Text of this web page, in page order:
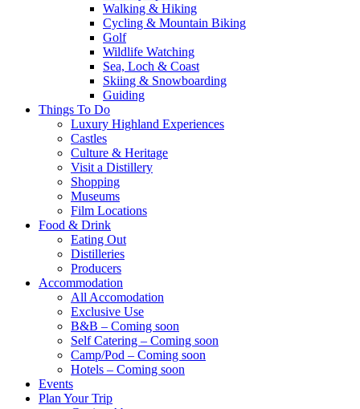
Walking & Hiking
Cycling & Mountain Biking
Golf
Wildlife Watching
Sea, Loch & Coast
Skiing & Snowboarding
Guiding
Things To Do
Luxury Highland Experiences
Castles
Culture & Heritage
Visit a Distillery
Shopping
Museums
Film Locations
Food & Drink
Eating Out
Distilleries
Producers
Accommodation
All Accomodation
Exclusive Use
B&B – Coming soon
Self Catering – Coming soon
Camp/Pod – Coming soon
Hotels – Coming soon
Events
Plan Your Trip